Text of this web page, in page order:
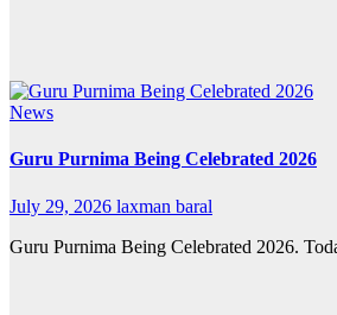
News
Guru Purnima Being Celebrated 2026
July 29, 2026 laxman baral
Guru Purnima Being Celebrated 2026.